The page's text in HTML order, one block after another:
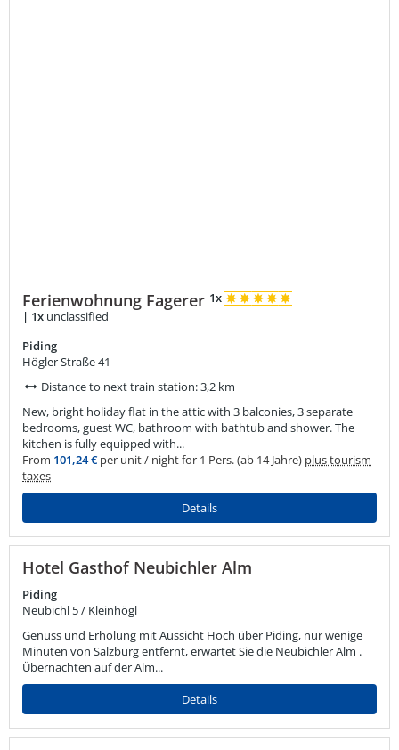
Ferienwohnung Fagerer 1x
| 1x unclassified
Piding
Högler Straße 41
Distance to next train station: 3,2 km
New, bright holiday flat in the attic with 3 balconies, 3 separate
bedrooms, guest WC, bathroom with bathtub and shower. The
kitchen is fully equipped with...
From 101,24 € per unit / night for 1 Pers. (ab 14 Jahre) plus tourism
taxes
Details
Hotel Gasthof Neubichler Alm
Piding
Neubichl 5 / Kleinhögl
Genuss und Erholung mit Aussicht Hoch über Piding, nur wenige
Minuten von Salzburg entfernt, erwartet Sie die Neubichler Alm .
Übernachten auf der Alm...
Details